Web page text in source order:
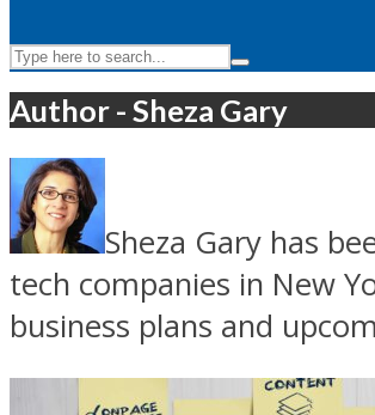
Author - Sheza Gary
Sheza Gary has
tech companies in New
business plans and